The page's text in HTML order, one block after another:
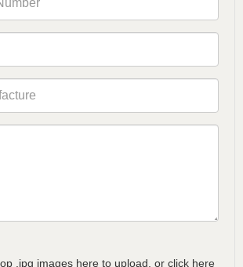
.jpg images here to upload, or click here